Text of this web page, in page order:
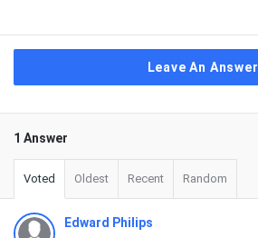
Leave An Answer
1 Answer
Voted Oldest Recent Random
Edward Philips